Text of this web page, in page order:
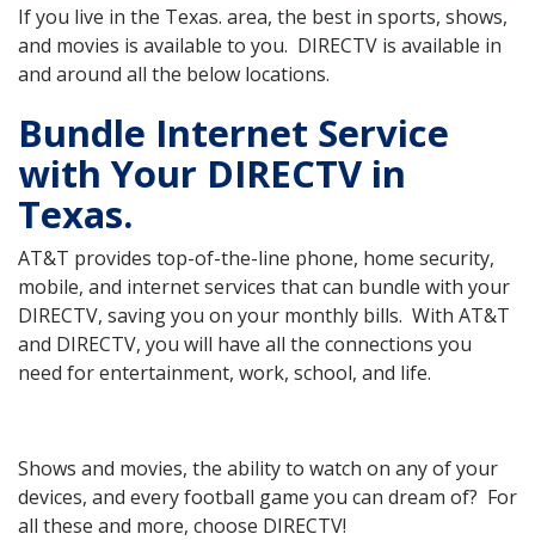
If you live in the Texas. area, the best in sports, shows,
and movies is available to you. DIRECTV is available in
and around all the below locations.
Bundle Internet Service
with Your DIRECTV in
Texas.
AT&T provides top-of-the-line phone, home security,
mobile, and internet services that can bundle with your
DIRECTV, saving you on your monthly bills. With AT&T
and DIRECTV, you will have all the connections you
need for entertainment, work, school, and life.
Shows and movies, the ability to watch on any of your
devices, and every football game you can dream of? For
all these and more, choose DIRECTV!